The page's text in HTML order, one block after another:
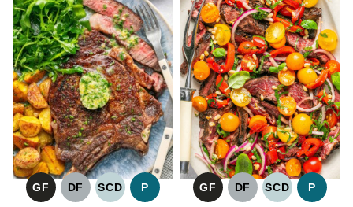
GF
GLUTEN
DF
DAIRY
SCD
SPECIFIC
P
PALEO
GF
GLUTEN
DF
DAIRY
SCD
SPECIFIC
P
PALEO